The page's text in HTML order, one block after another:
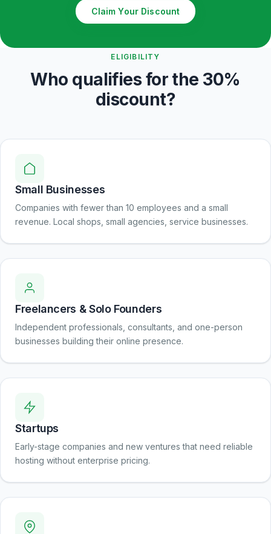
Claim Your Discount
ELIGIBILITY
Who qualifies for the 30%
discount?
Small Businesses
Companies with fewer than 10 employees and a small
revenue. Local shops, small agencies, service businesses.
Freelancers & Solo Founders
Independent professionals, consultants, and one-person
businesses building their online presence.
Startups
Early-stage companies and new ventures that need reliable
hosting without enterprise pricing.